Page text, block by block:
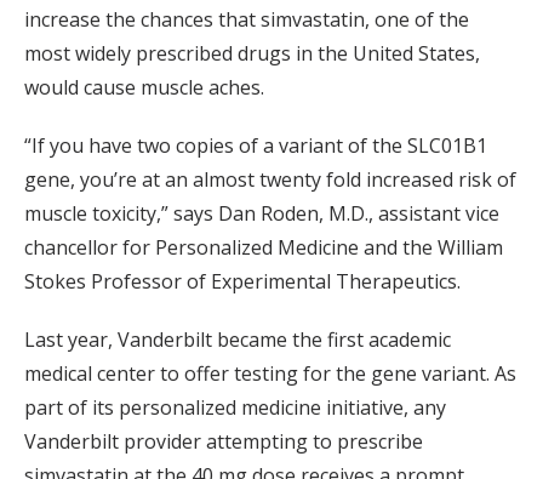
increase the chances that simvastatin, one of the
most widely prescribed drugs in the United States,
would cause muscle aches.
“If you have two copies of a variant of the SLC01B1
gene, you’re at an almost twenty fold increased risk of
muscle toxicity,” says Dan Roden, M.D., assistant vice
chancellor for Personalized Medicine and the William
Stokes Professor of Experimental Therapeutics.
Last year, Vanderbilt became the first academic
medical center to offer testing for the gene variant. As
part of its personalized medicine initiative, any
Vanderbilt provider attempting to prescribe